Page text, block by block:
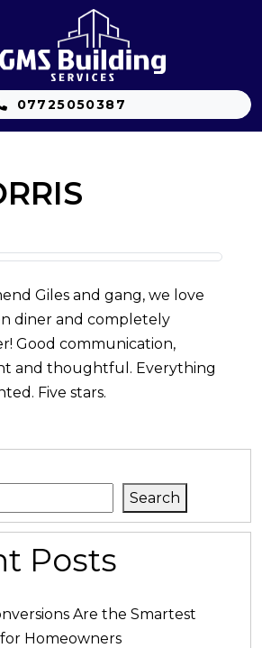
07725050387
Giles and gang, we love
diner and completely
Good communication,
and thoughtful. Everything
Five stars.
Search
Posts
Are the Smartest
Homeowners